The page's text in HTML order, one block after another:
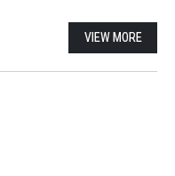
VIEW MORE